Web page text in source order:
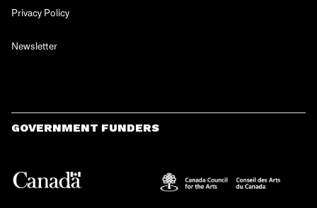
Privacy Policy
Newsletter
GOVERNMENT FUNDERS